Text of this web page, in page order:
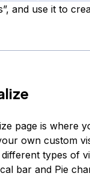
and use it to
page is where
own custom
types of
bar and Pie